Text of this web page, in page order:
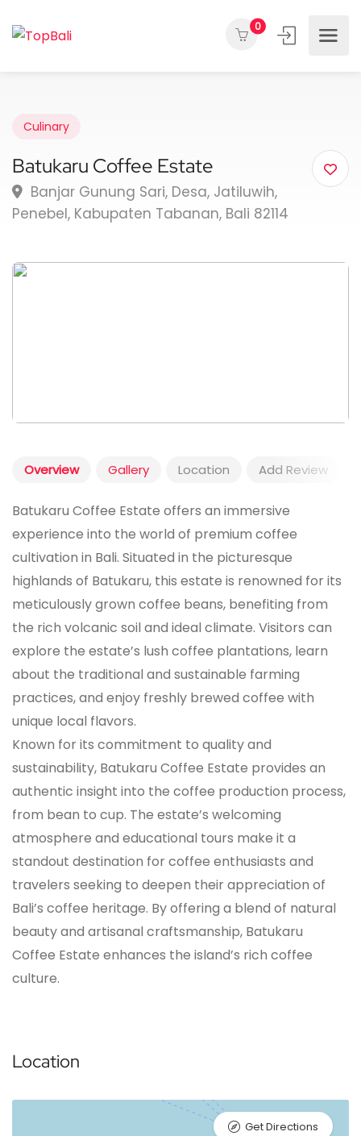
0
Culinary
Batukaru Coffee Estate
Banjar Gunung Sari, Desa, Jatiluwih,
Penebel, Kabupaten Tabanan, Bali 82114
Overview Gallery Location Add Review
Batukaru Coffee Estate offers an immersive
experience into the world of premium coffee
cultivation in Bali. Situated in the picturesque
highlands of Batukaru, this estate is renowned for its
meticulously grown coffee beans, benefiting from
the rich volcanic soil and ideal climate. Visitors can
explore the estate’s lush coffee plantations, learn
about the traditional and sustainable farming
practices, and enjoy freshly brewed coffee with
unique local flavors.
Known for its commitment to quality and
sustainability, Batukaru Coffee Estate provides an
authentic insight into the coffee production process,
from bean to cup. The estate’s welcoming
atmosphere and educational tours make it a
standout destination for coffee enthusiasts and
travelers seeking to deepen their appreciation of
Bali’s coffee heritage. By offering a blend of natural
beauty and artisanal craftsmanship, Batukaru
Coffee Estate enhances the island’s rich coffee
culture.
Location
Get Directions